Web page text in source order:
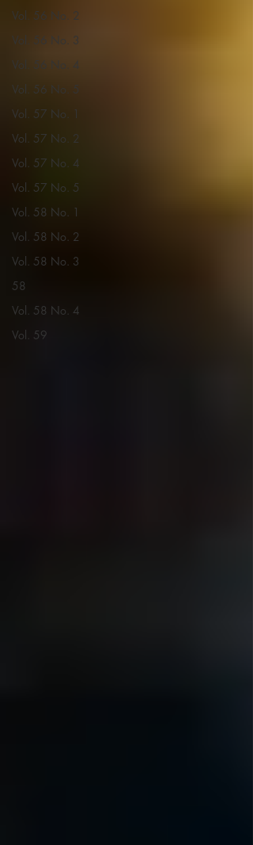
Vol. 56 No. 2
Vol. 56 No. 3
Vol. 56 No. 4
Vol. 56 No. 5
Vol. 57 No. 1
Vol. 57 No. 2
Vol. 57 No. 4
Vol. 57 No. 5
Vol. 58 No. 1
Vol. 58 No. 2
Vol. 58 No. 3
58
Vol. 58 No. 4
Vol. 59